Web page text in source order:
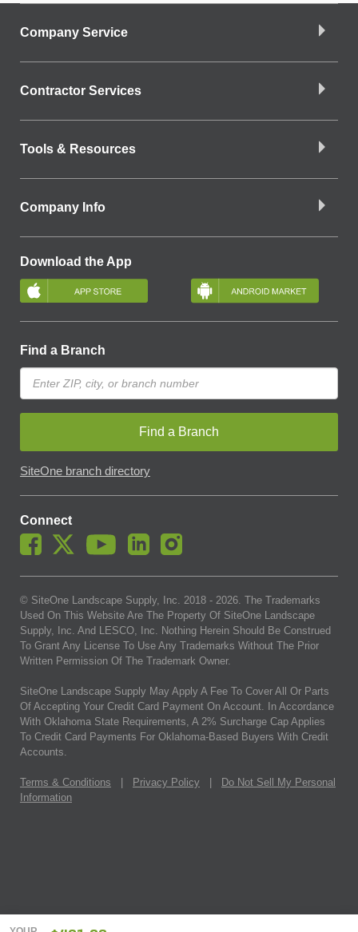
Company Service
Contractor Services
Tools & Resources
Company Info
Download the App
Find a Branch
Find a Branch
SiteOne branch directory
Connect
© SiteOne Landscape Supply, Inc. 2018 - 2026 . The Trademarks
Used On This Website Are The Property Of SiteOne Landscape
Supply, Inc. And LESCO, Inc. Nothing Herein Should Be Construed
To Grant Any License To Use Any Trademarks Without The Prior
Written Permission Of The Trademark Owner.
SiteOne Landscape Supply May Apply A Fee To Cover All Or Parts
Of Accepting Your Credit Card Payment On Account. In Accordance
With Oklahoma State Requirements, A 2% Surcharge Cap Applies
To Credit Card Payments For Oklahoma-Based Buyers With Credit
Accounts.
Terms & Conditions Privacy Policy
Do Not Sell My Personal
Information